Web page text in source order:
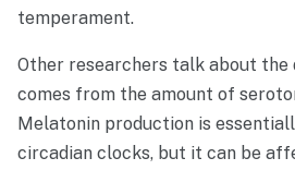
temperament.
Other researchers talk about the
comes from the amount of
Melatonin production is
circadian clocks, but it can be